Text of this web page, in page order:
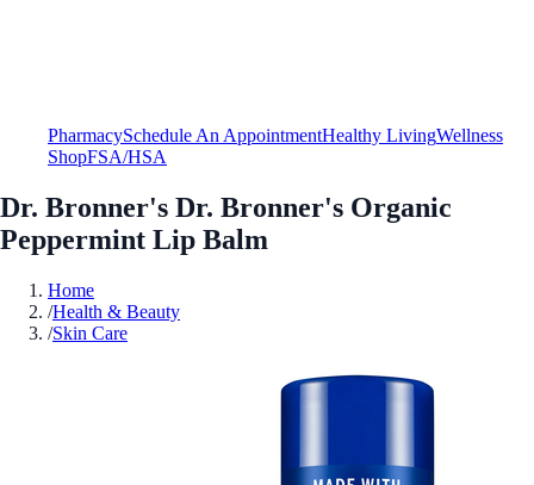
PharmacySchedule An AppointmentHealthy LivingWellness
ShopFSA/HSA
Dr. Bronner's Dr. Bronner's Organic
Peppermint Lip Balm
Home
/Health & Beauty
/Skin Care